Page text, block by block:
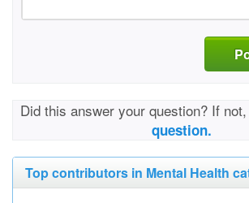
Did this answer your question? If
question.
Top contributors in Mental Health